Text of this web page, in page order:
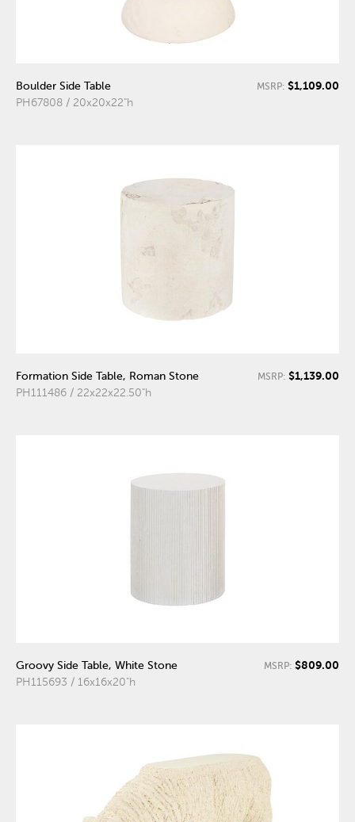
Boulder Side Table
PH67808 / 20x20x22"h
MSRP: $1,109.00
Formation Side Table, Roman Stone
PH111486 / 22x22x22.50"h
MSRP: $1,139.00
Groovy Side Table, White Stone
PH115693 / 16x16x20"h
MSRP: $809.00